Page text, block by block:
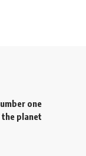
one
the planet